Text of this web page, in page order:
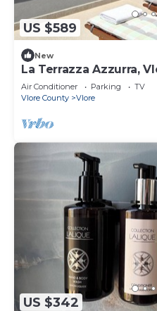
US $589
New
La Terrazza Azzurra,
Air Conditioner Parking
TV
Vlore County
Vlore
US $342